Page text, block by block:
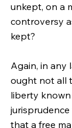
unkept, on a
controversy
kept?
Again, in any
ought not all
liberty known
that a free